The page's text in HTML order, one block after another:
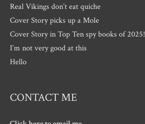
Real Vikings don’t eat quiche
Cover Story picks up a Mole
Cover Story in Top Ten spy books of 2025!
I’m not very good at this
Hello
CONTACT ME